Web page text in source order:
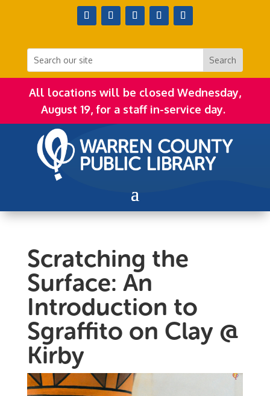
All locations will be closed Wednesday,
August 19, for a staff in-service day.
Scratching the
Surface: An
Introduction to
Sgraffito on Clay @
Kirby